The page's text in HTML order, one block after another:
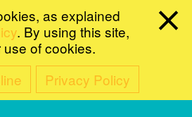
as explained
. By using this site,
of cookies.
Privacy Policy